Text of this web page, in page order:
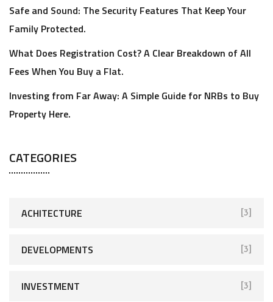
Safe and Sound: The Security Features That Keep Your
Family Protected.
What Does Registration Cost? A Clear Breakdown of All
Fees When You Buy a Flat.
Investing from Far Away: A Simple Guide for NRBs to Buy
Property Here.
CATEGORIES
ACHITECTURE [3]
DEVELOPMENTS [3]
INVESTMENT [3]